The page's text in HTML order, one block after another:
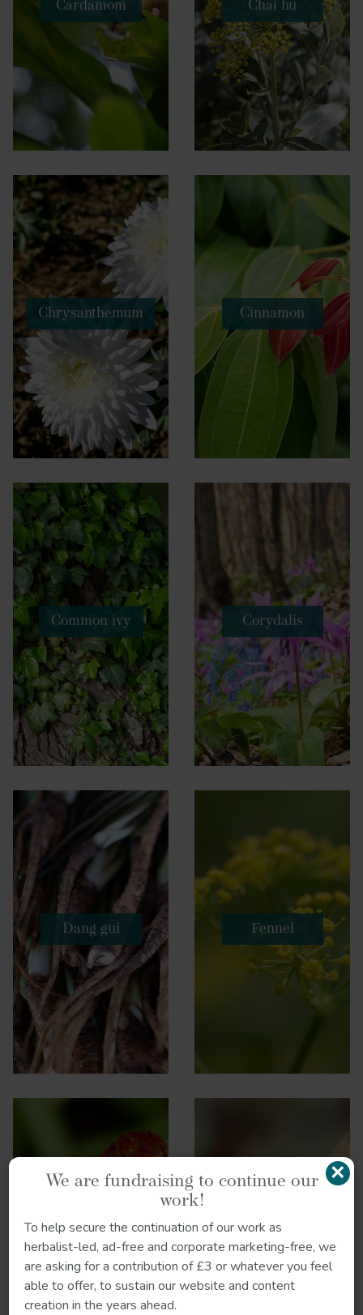
Cardamom Chai hu
Chrysanthemum Cinnamon
Common ivy Corydalis
Dang gui Fennel
Ginger Gokshura
×
We are fundraising to continue our
work!
To help secure the continuation of our work as
herbalist-led, ad-free and corporate marketing-free, we
are asking for a contribution of £3 or whatever you feel
able to offer, to sustain our website and content
creation in the years ahead.